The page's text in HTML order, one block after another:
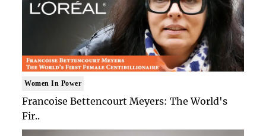
Women In Power
Francoise Bettencourt Meyers: The World's
Fir..